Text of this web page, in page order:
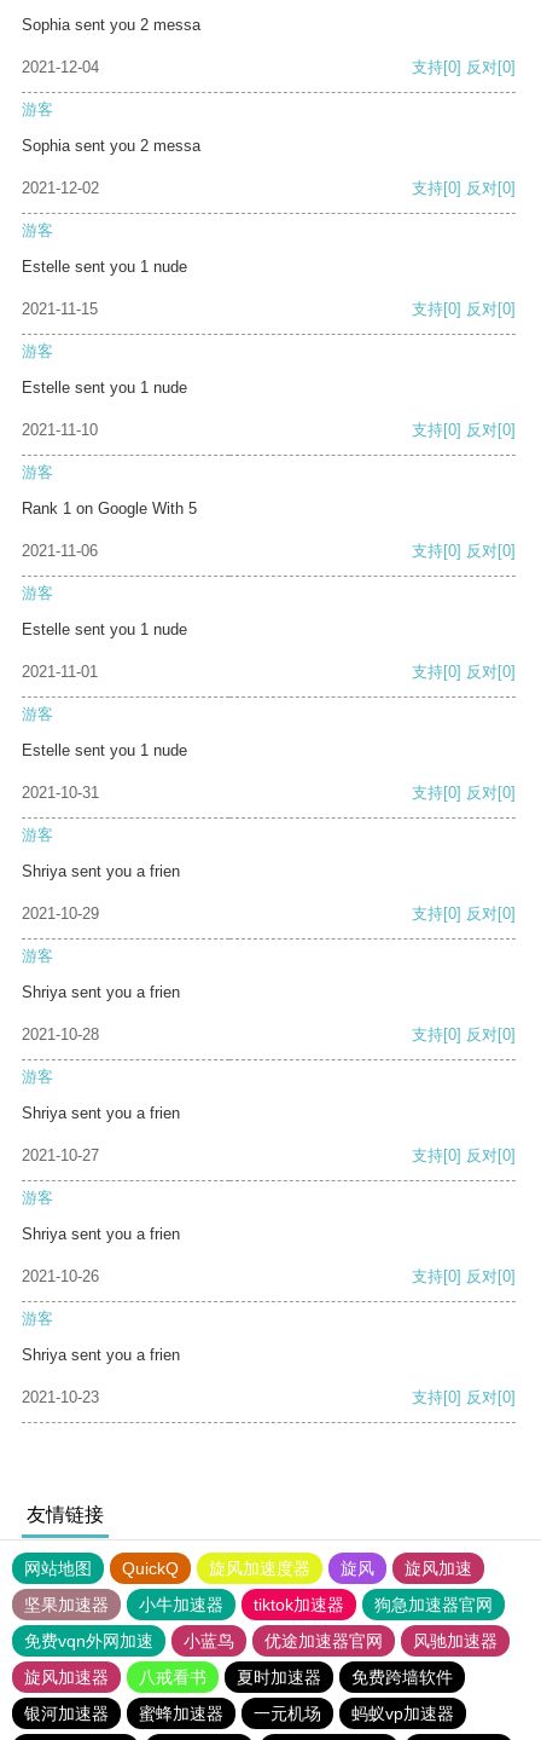
Sophia sent you 2 messa
2021-12-04 支持[0] 反对[0]
游客
Sophia sent you 2 messa
2021-12-02 支持[0] 反对[0]
游客
Estelle sent you 1 nude
2021-11-15 支持[0] 反对[0]
游客
Estelle sent you 1 nude
2021-11-10 支持[0] 反对[0]
游客
Rank 1 on Google With 5
2021-11-06 支持[0] 反对[0]
游客
Estelle sent you 1 nude
2021-11-01 支持[0] 反对[0]
游客
Estelle sent you 1 nude
2021-10-31 支持[0] 反对[0]
游客
Shriya sent you a frien
2021-10-29 支持[0] 反对[0]
游客
Shriya sent you a frien
2021-10-28 支持[0] 反对[0]
游客
Shriya sent you a frien
2021-10-27 支持[0] 反对[0]
游客
Shriya sent you a frien
2021-10-26 支持[0] 反对[0]
游客
Shriya sent you a frien
2021-10-23 支持[0] 反对[0]
友情链接
网站地图 QuickQ 旋风加速度器 旋风
旋风加速
坚果加速器
小牛加速器 tiktok加速器
狗急加速器官网
免费vqn外网加速
小蓝鸟 优途加速器官网
风驰加速器
旋风加速器
八戒看书 夏时加速器
免费跨墙软件
银河加速器
蜜蜂加速器 一元机场 蚂蚁vp加速器